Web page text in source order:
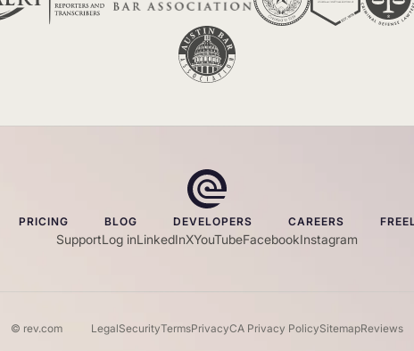
PRICING BLOG DEVELOPERS CAREERS
SupportLog inLinkedInXYouTubeFacebookInstagram
© rev.com LegalSecurityTermsPrivacyCA Privacy PolicySitemapReviews